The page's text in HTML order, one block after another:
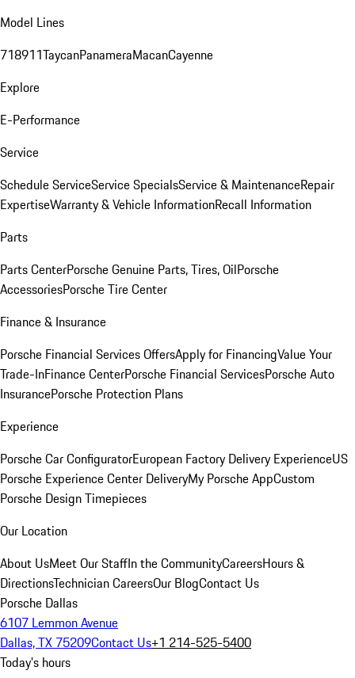
Model Lines
718911TaycanPanameraMacanCayenne
Explore
E-Performance
Service
Schedule ServiceService SpecialsService & MaintenanceRepair
ExpertiseWarranty & Vehicle InformationRecall Information
Parts
Parts CenterPorsche Genuine Parts, Tires, OilPorsche
AccessoriesPorsche Tire Center
Finance & Insurance
Porsche Financial Services OffersApply for FinancingValue Your
Trade-InFinance CenterPorsche Financial ServicesPorsche Auto
InsurancePorsche Protection Plans
Experience
Porsche Car ConfiguratorEuropean Factory Delivery ExperienceUS
Porsche Experience Center DeliveryMy Porsche AppCustom
Porsche Design Timepieces
Our Location
About UsMeet Our StaffIn the CommunityCareersHours &
DirectionsTechnician CareersOur BlogContact Us
Porsche Dallas
6107 Lemmon Avenue
Dallas, TX 75209Contact Us+1 214-525-5400
Today's hours